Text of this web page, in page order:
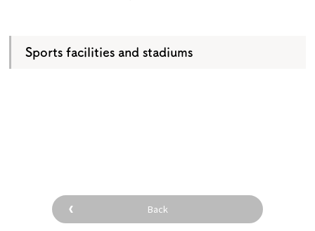
About Osaka
Experiences
Sports facilities and stadiums
Back